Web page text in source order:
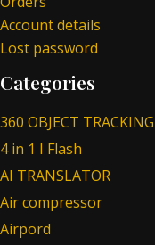
Account details
Lost password
Categories
360 OBJECT
4 in 1 I Flash
AI TRANSLATOR
Air compressor
Airpord